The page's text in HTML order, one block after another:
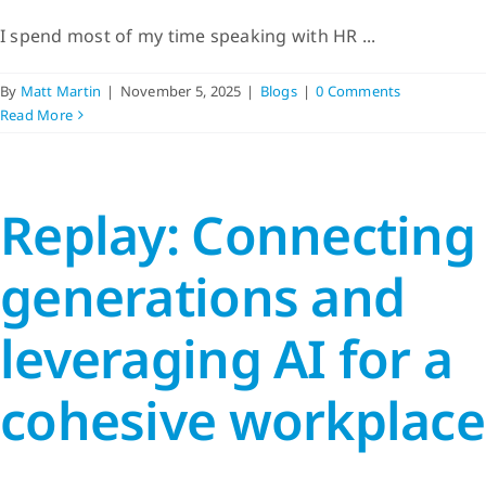
I spend most of my time speaking with HR ...
By Matt Martin | November 5, 2025 | Blogs | 0 Comments
Read More
Replay: Connecting
generations and
leveraging AI for a
cohesive workplace